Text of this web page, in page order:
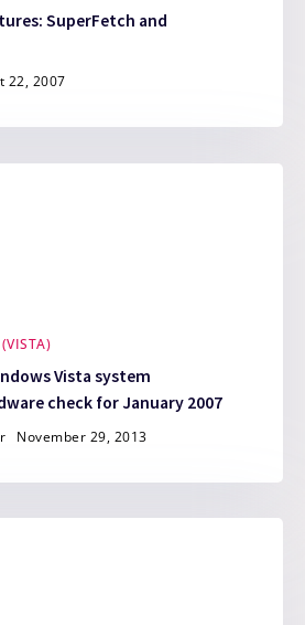
SuperFetch and
22, 2007
Vista system
check for January 2007
November 29, 2013